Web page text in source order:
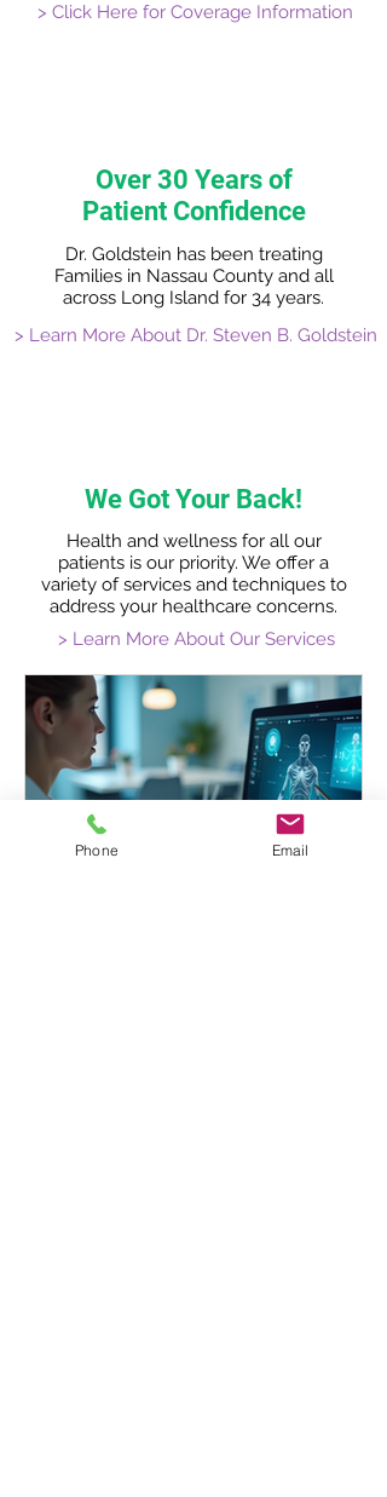
> Click Here for Coverage Information
Over 30 Years of
Patient Confidence
Dr. Goldstein has been treating
Families in Nassau County and all
across Long Island for 34 years.
> Learn More About Dr. Steven B. Goldstein
We Got Your Back!
Health and wellness for all our
patients is our priority. We offer a
variety of services and techniques to
address your healthcare concerns.
> Learn More About Our Services
Phone Email